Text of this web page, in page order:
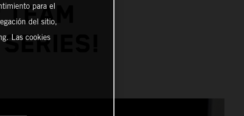
para el
del sitio,
Las cookies